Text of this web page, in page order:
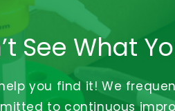
See What
you find it! We
to continuous